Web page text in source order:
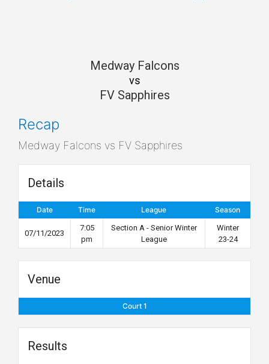
Medway Falcons
vs
FV Sapphires
Recap
Medway Falcons vs FV Sapphires
Details
Date Time League Season
07/11/2023
7:05
pm
Section A - Senior Winter
League
Winter
23-24
Venue
Court 1
Results